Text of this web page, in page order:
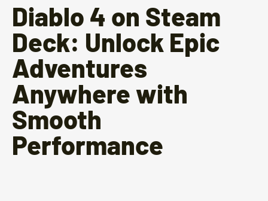
Diablo 4 on Steam
Deck: Unlock Epic
Adventures
Anywhere with
Smooth
Performance